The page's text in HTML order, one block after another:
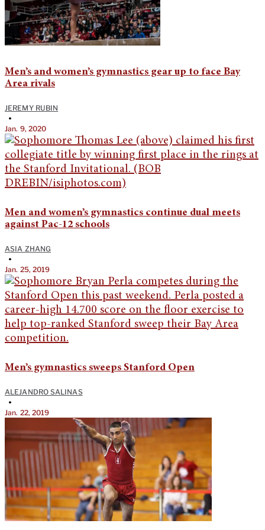
Men’s and women’s gymnastics gear up to face Bay
Area rivals
JEREMY RUBIN
•
Jan. 9, 2020
Men and women’s gymnastics continue dual meets
against Pac-12 schools
ASIA ZHANG
•
Jan. 25, 2019
Men’s gymnastics sweeps Stanford Open
ALEJANDRO SALINAS
•
Jan. 22, 2019